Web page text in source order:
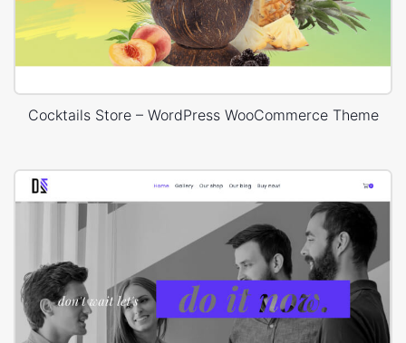
Cocktails Store – WordPress WooCommerce Theme